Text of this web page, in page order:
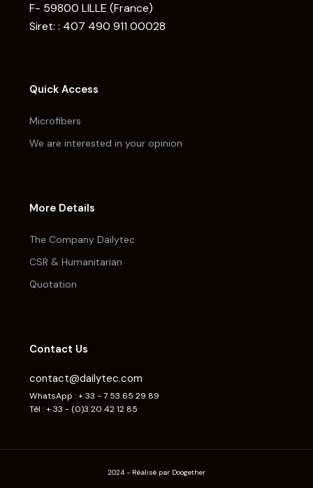
F- 59800 LILLE (France)
Siret: : 407 490 911 00028
Quick Access
Microfibers
We are interested in your opinion
More Details
The Company Dailytec
CSR & Humanitarian
Quotation
Contact Us
contact@dailytec.com
WhatsApp : + 33 - 7 53 65 29 89
Tél : + 33 - (0)3 20 42 12 85
2024 - Réalisé par Doogether